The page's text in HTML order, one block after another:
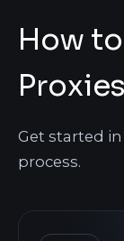
How
Get started
process.